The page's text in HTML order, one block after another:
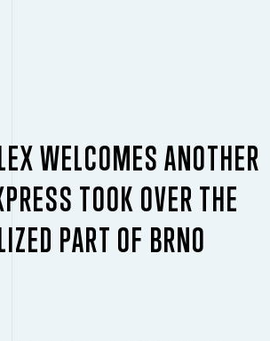
WELCOMES ANOTHER
TOOK OVER THE
PART OF BRNO